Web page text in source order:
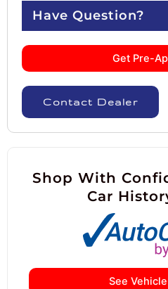
Have Question?
Get Pre-
Contact Dealer
Shop With
Car
See